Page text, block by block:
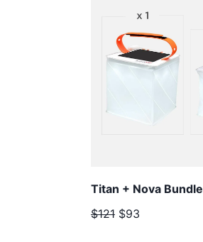
Titan + Nova Bundle
$121 $93